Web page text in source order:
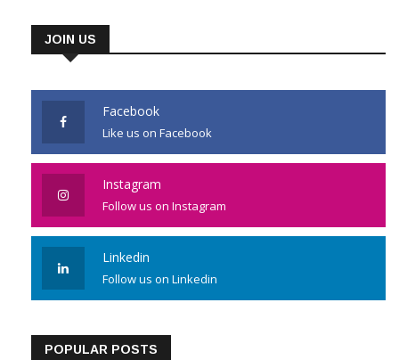
JOIN US
Facebook
Like us on Facebook
Instagram
Follow us on Instagram
Linkedin
Follow us on Linkedin
POPULAR POSTS